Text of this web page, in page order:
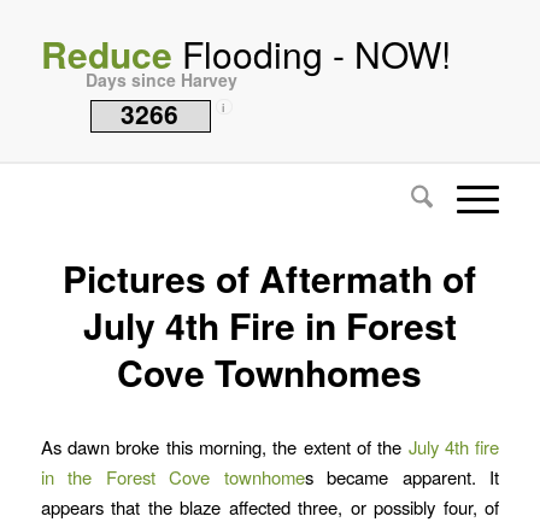
Reduce Flooding - NOW!
Days since Harvey
3266 i
Pictures of Aftermath of
July 4th Fire in Forest
Cove Townhomes
As dawn broke this morning, the extent of the July 4th fire
in the Forest Cove townhomes became apparent. It
appears that the blaze affected three, or possibly four, of